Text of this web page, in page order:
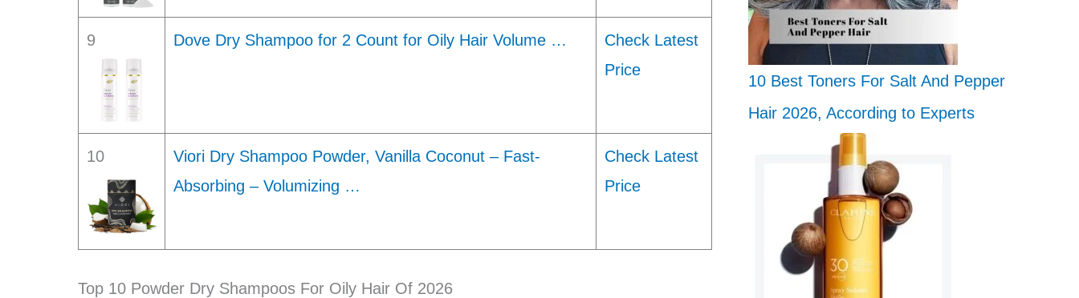
9 Dove Dry Shampoo for 2 Count for Oily Hair Volume …
Check Latest
Price
10
Viori Dry Shampoo Powder, Vanilla Coconut – Fast-
Absorbing – Volumizing …
Check Latest
Price
Top 10 Powder Dry Shampoos For Oily Hair Of 2026
10 Best Toners For Salt And Pepper
Hair 2026, According to Experts